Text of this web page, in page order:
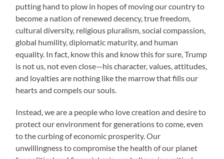
putting hand to plow in hopes of moving our country to
become a nation of renewed decency, true freedom,
cultural diversity, religious pluralism, social compassion,
global humility, diplomatic maturity, and human
equality. In fact, know this and know this for sure, Trump
is not us, not even close—his character, values, attitudes,
and loyalties are nothing like the marrow that fills our
hearts and compels our souls.
Instead, we are a people who love creation and desire to
protect our environment for generations to come, even
to the curbing of economic prosperity. Our
unwillingness to compromise the health of our planet